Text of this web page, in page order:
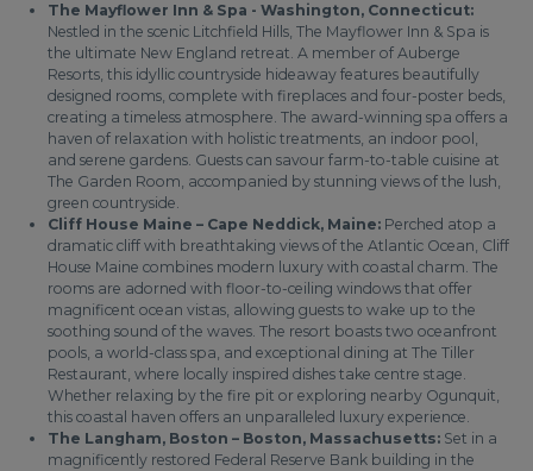
The Mayflower Inn & Spa - Washington, Connecticut:
Nestled in the scenic Litchfield Hills, The Mayflower Inn & Spa is
the ultimate New England retreat. A member of Auberge
Resorts, this idyllic countryside hideaway features beautifully
designed rooms, complete with fireplaces and four-poster beds,
creating a timeless atmosphere. The award-winning spa offers a
haven of relaxation with holistic treatments, an indoor pool,
and serene gardens. Guests can savour farm-to-table cuisine at
The Garden Room, accompanied by stunning views of the lush,
green countryside.
Cliff House Maine – Cape Neddick, Maine: Perched atop a
dramatic cliff with breathtaking views of the Atlantic Ocean, Cliff
House Maine combines modern luxury with coastal charm. The
rooms are adorned with floor-to-ceiling windows that offer
magnificent ocean vistas, allowing guests to wake up to the
soothing sound of the waves. The resort boasts two oceanfront
pools, a world-class spa, and exceptional dining at The Tiller
Restaurant, where locally inspired dishes take centre stage.
Whether relaxing by the fire pit or exploring nearby Ogunquit,
this coastal haven offers an unparalleled luxury experience.
The Langham, Boston – Boston, Massachusetts: Set in a
magnificently restored Federal Reserve Bank building in the